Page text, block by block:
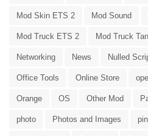
Mod Skin ETS 2 Mod Sound
Mod Truck ETS 2 Mod Truck
Networking News Nulled
Office Tools Online Store
Orange OS Other Mod
photo Photos and Images